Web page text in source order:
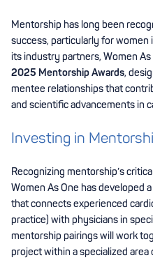
Mentorship has long been
success, particularly for
its industry partners, Women
2025 Mentorship Awards,
mentee relationships that
and scientific advancements in
Investing in
Recognizing mentorship’s
Women As One has developed
that connects experienced
practice) with physicians in
mentorship pairings will work
project within a specialized